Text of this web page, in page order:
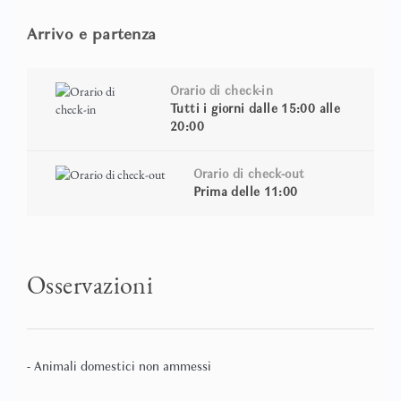
Apartment Features
Donna Angelina is located directly opposite the Arena di
Verona and occupies two levels within a historic building.
The apartment offers direct Arena views from the
creating a unique and exclusive accommodation
kitchenette. The apartment is particularly well suited for
couples seeking a romantic stay, Opera Festival visitors,
accommodate families and small groups travelling
Arrivo e partenza
Orario di check-in
Tutti i giorni dalle 15:00 alle
20:00
Orario di check-out
Prima delle 11:00
Osservazioni
- Animali domestici non ammessi